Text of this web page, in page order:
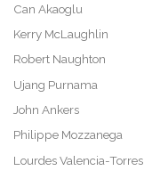
Can Akaoglu
Kerry McLaughlin
Robert Naughton
Ujang Purnama
John Ankers
Philippe Mozzanega
Lourdes Valencia-Torres